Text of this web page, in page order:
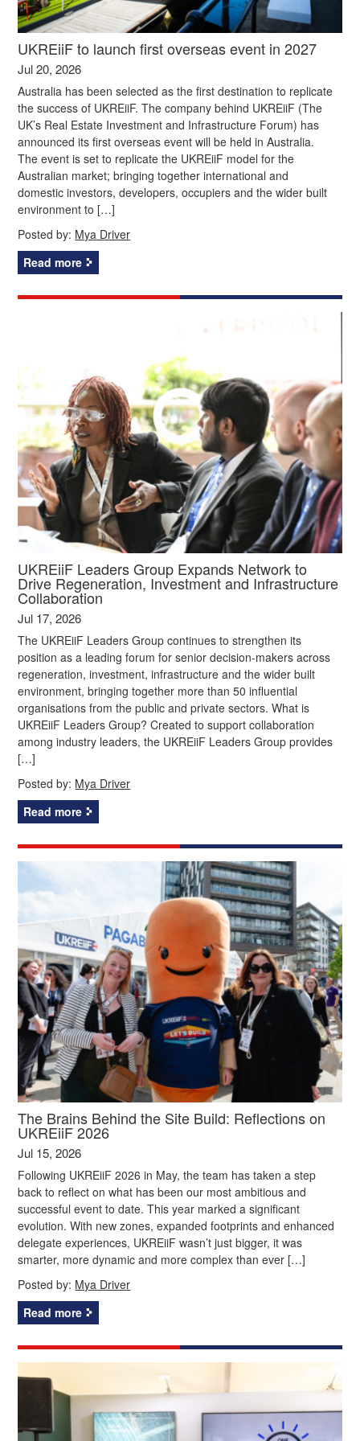
UKREiiF to launch first overseas event in 2027
Jul 20, 2026
Australia has been selected as the first destination to replicate
the success of UKREiiF. The company behind UKREiiF (The
UK’s Real Estate Investment and Infrastructure Forum) has
announced its first overseas event will be held in Australia.
The event is set to replicate the UKREiiF model for the
Australian market; bringing together international and
domestic investors, developers, occupiers and the wider built
environment to […]
Posted by: Mya Driver
Read more
UKREiiF Leaders Group Expands Network to
Drive Regeneration, Investment and Infrastructure
Collaboration
Jul 17, 2026
The UKREiiF Leaders Group continues to strengthen its
position as a leading forum for senior decision-makers across
regeneration, investment, infrastructure and the wider built
environment, bringing together more than 50 influential
organisations from the public and private sectors. What is
UKREiiF Leaders Group? Created to support collaboration
among industry leaders, the UKREiiF Leaders Group provides
[…]
Posted by: Mya Driver
Read more
The Brains Behind the Site Build: Reflections on
UKREiiF 2026
Jul 15, 2026
Following UKREiiF 2026 in May, the team has taken a step
back to reflect on what has been our most ambitious and
successful event to date. This year marked a significant
evolution. With new zones, expanded footprints and enhanced
delegate experiences, UKREiiF wasn’t just bigger, it was
smarter, more dynamic and more complex than ever […]
Posted by: Mya Driver
Read more